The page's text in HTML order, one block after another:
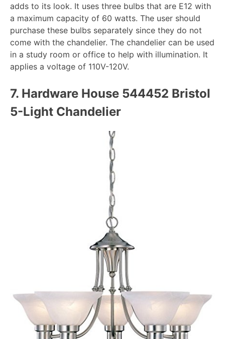
adds to its look. It uses three bulbs that are E12 with
a maximum capacity of 60 watts. The user should
purchase these bulbs separately since they do not
come with the chandelier. The chandelier can be used
in a study room or office to help with illumination. It
applies a voltage of 110V-120V.
7. Hardware House 544452 Bristol
5-Light Chandelier